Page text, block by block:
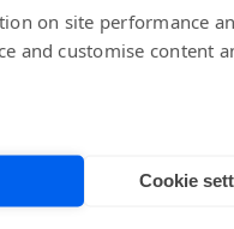
on site performance
and customise content
Cookie